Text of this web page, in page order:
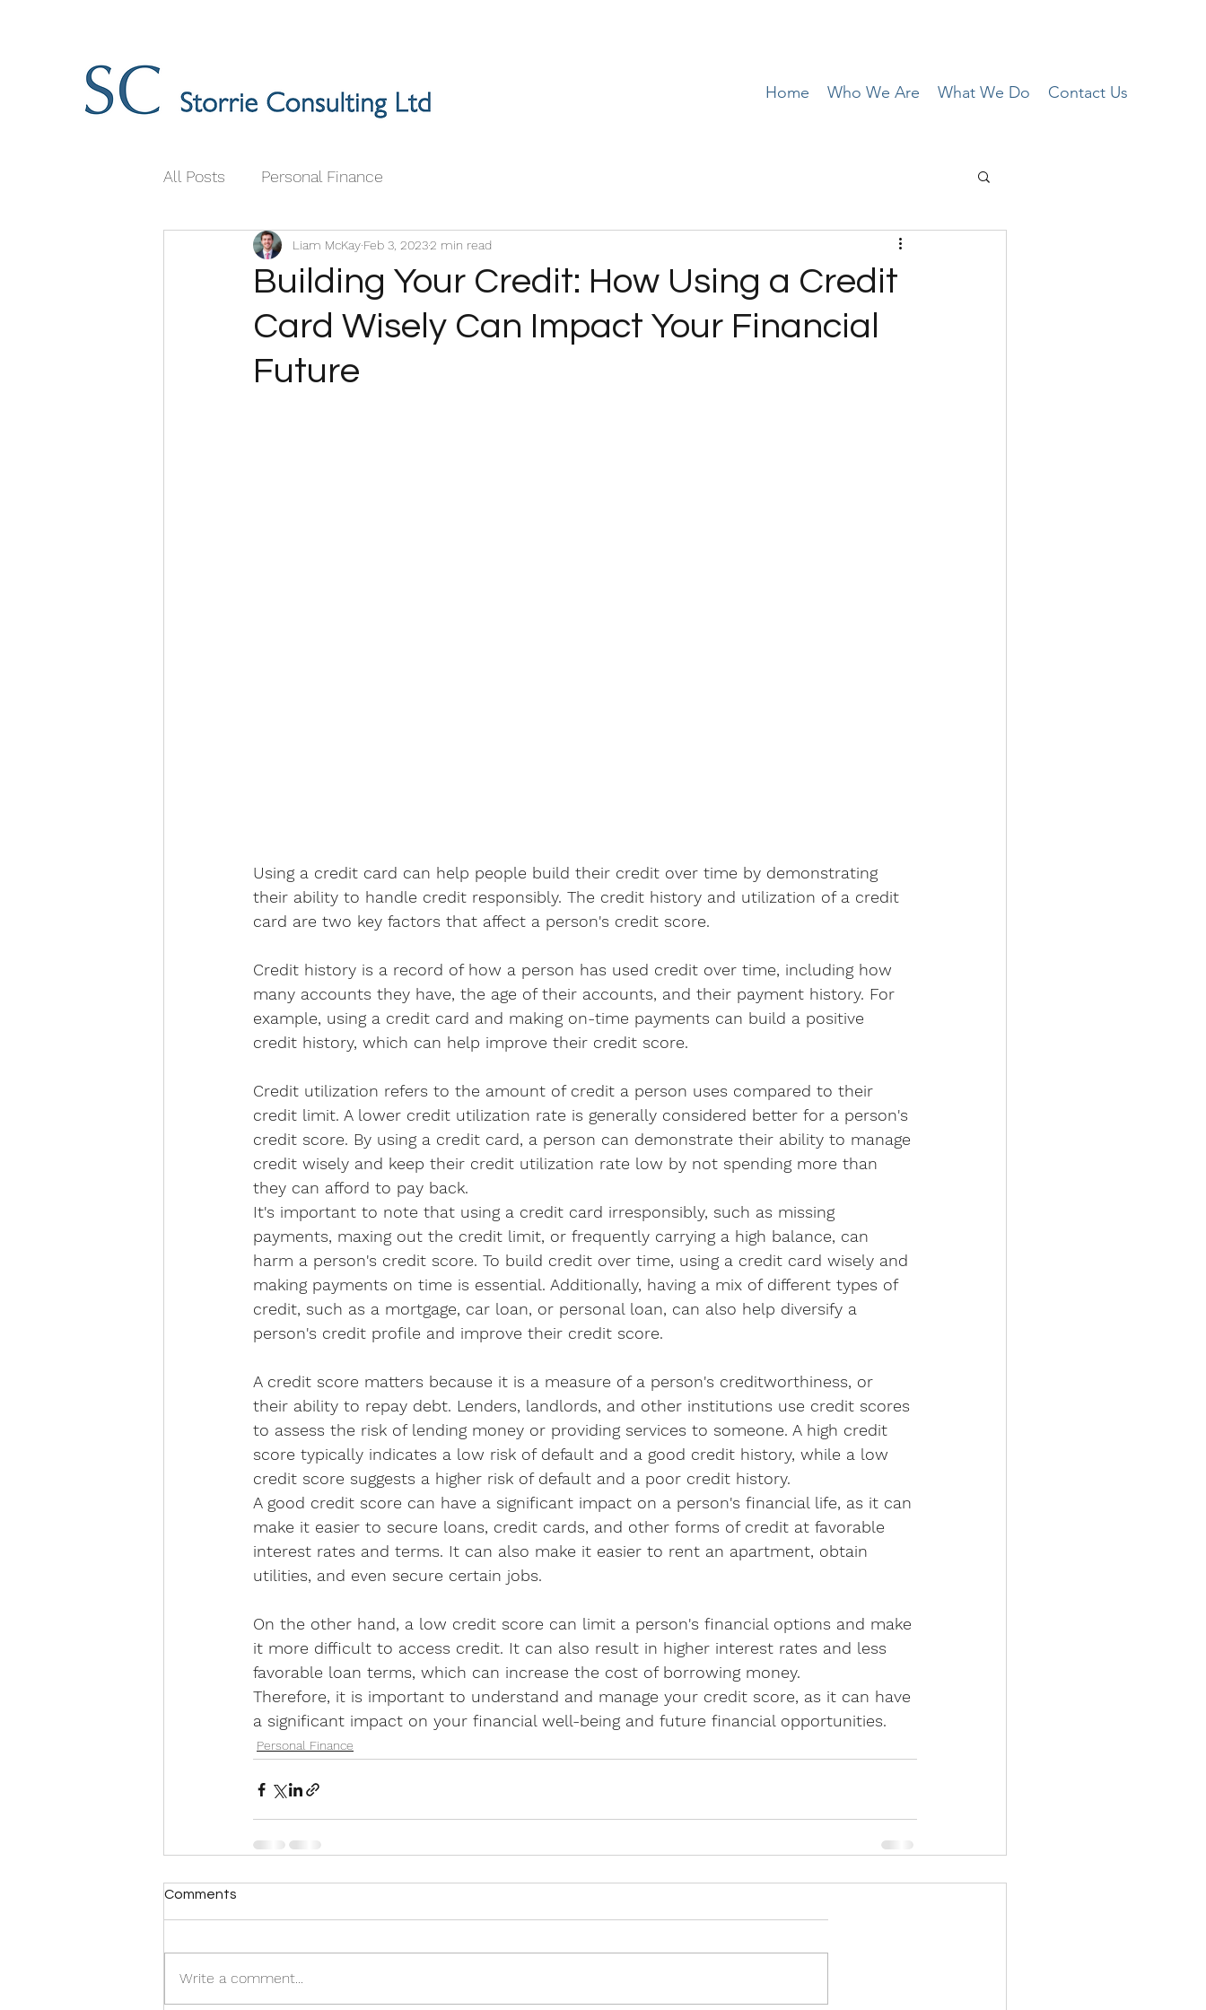
Home Who We Are What We Do Contact Us
All Posts Personal Finance
Building Your Credit: How Using a Credit
Card Wisely Can Impact Your Financial
Future
Liam McKay Feb 3, 20232 min read
Using a credit card can help people build their credit over time by demonstrating
their ability to handle credit responsibly. The credit history and utilization of a credit
card are two key factors that affect a person's credit score.
Credit history is a record of how a person has used credit over time, including how
many accounts they have, the age of their accounts, and their payment history. For
example, using a credit card and making on-time payments can build a positive
credit history, which can help improve their credit score.
Credit utilization refers to the amount of credit a person uses compared to their
credit limit. A lower credit utilization rate is generally considered better for a person's
credit score. By using a credit card, a person can demonstrate their ability to manage
credit wisely and keep their credit utilization rate low by not spending more than
they can afford to pay back.
It's important to note that using a credit card irresponsibly, such as missing
payments, maxing out the credit limit, or frequently carrying a high balance, can
harm a person's credit score. To build credit over time, using a credit card wisely and
making payments on time is essential. Additionally, having a mix of different types of
credit, such as a mortgage, car loan, or personal loan, can also help diversify a
person's credit profile and improve their credit score.
A credit score matters because it is a measure of a person's creditworthiness, or
their ability to repay debt. Lenders, landlords, and other institutions use credit scores
to assess the risk of lending money or providing services to someone. A high credit
score typically indicates a low risk of default and a good credit history, while a low
credit score suggests a higher risk of default and a poor credit history.
A good credit score can have a significant impact on a person's financial life, as it can
make it easier to secure loans, credit cards, and other forms of credit at favorable
interest rates and terms. It can also make it easier to rent an apartment, obtain
utilities, and even secure certain jobs.
On the other hand, a low credit score can limit a person's financial options and make
it more difficult to access credit. It can also result in higher interest rates and less
favorable loan terms, which can increase the cost of borrowing money.
Therefore, it is important to understand and manage your credit score, as it can have
a significant impact on your financial well-being and future financial opportunities.
Personal Finance
Comments
Write a comment...